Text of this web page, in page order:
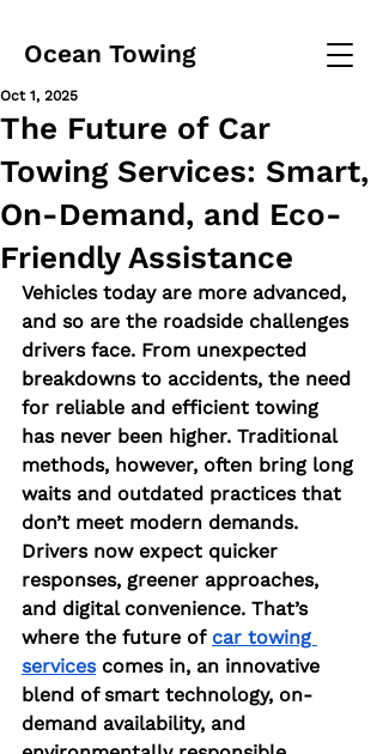
Ocean Towing
The Future of Car
Towing Services: Smart,
On-Demand, and Eco-
Friendly Assistance
Oct 1, 2025
Vehicles today are more advanced,
and so are the roadside challenges
drivers face. From unexpected
breakdowns to accidents, the need
for reliable and efficient towing
has never been higher. Traditional
methods, however, often bring long
waits and outdated practices that
don’t meet modern demands.
Drivers now expect quicker
responses, greener approaches,
and digital convenience. That’s
where the future of car towing
services comes in, an innovative
blend of smart technology, on-
demand availability, and